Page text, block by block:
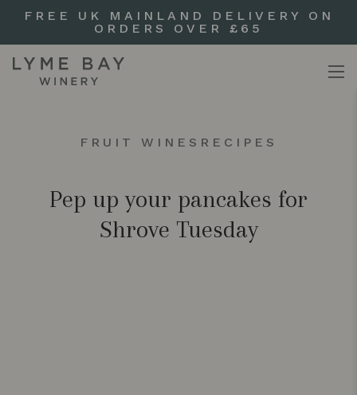
FREE UK MAINLAND DELIVERY ON
ORDERS OVER £65
FRUIT WINES RECIPES
Pep up your pancakes for
Shrove Tuesday